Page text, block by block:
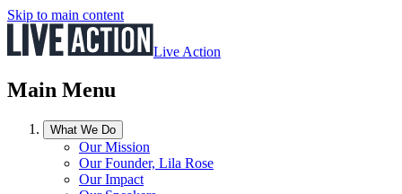
Skip to main content
Live Action
Main Menu
What We Do
Our Mission
Our Founder, Lila Rose
Our Impact